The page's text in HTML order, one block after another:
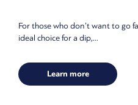
For those who don’t want to go
ideal choice for a dip,...
Learn more